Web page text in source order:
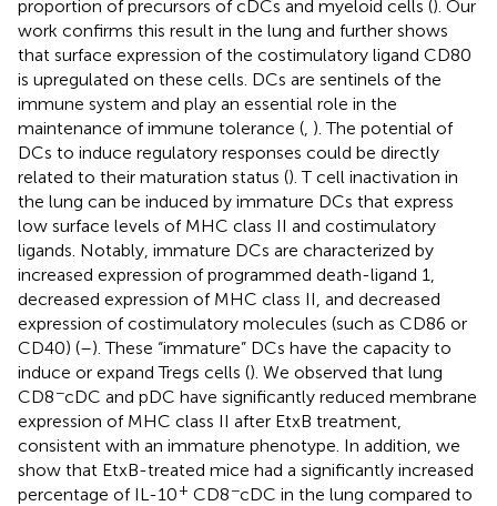
proportion of precursors of cDCs and myeloid cells (). Our
work confirms this result in the lung and further shows
that surface expression of the costimulatory ligand CD80
is upregulated on these cells. DCs are sentinels of the
immune system and play an essential role in the
maintenance of immune tolerance (, ). The potential of
DCs to induce regulatory responses could be directly
related to their maturation status (). T cell inactivation in
the lung can be induced by immature DCs that express
low surface levels of MHC class II and costimulatory
ligands. Notably, immature DCs are characterized by
increased expression of programmed death-ligand 1,
decreased expression of MHC class II, and decreased
expression of costimulatory molecules (such as CD86 or
CD40) (–). These “immature” DCs have the capacity to
induce or expand Tregs cells (). We observed that lung
CD8−cDC and pDC have significantly reduced membrane
expression of MHC class II after EtxB treatment,
consistent with an immature phenotype. In addition, we
show that EtxB-treated mice had a significantly increased
percentage of IL-10+ CD8−cDC in the lung compared to